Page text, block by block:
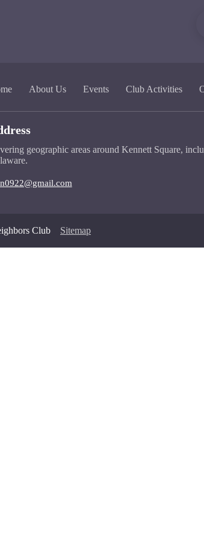
About Us Events Club Activities
geographic areas around Kennett Square,
Club Sitemap